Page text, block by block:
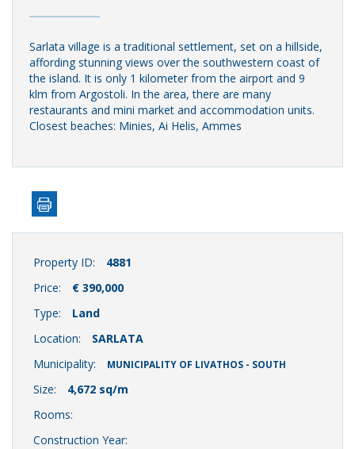
Sarlata village is a traditional settlement, set on a hillside,
affording stunning views over the southwestern coast of
the island. It is only 1 kilometer from the airport and 9
klm from Argostoli. In the area, there are many
restaurants and mini market and accommodation units.
Closest beaches: Minies, Ai Helis, Ammes
Property ID:
4881
Price:
€ 390,000
Type:
Land
Location:
SARLATA
Municipality:
MUNICIPALITY OF LIVATHOS - SOUTH
Size:
4,672 sq/m
Rooms:
Construction Year: